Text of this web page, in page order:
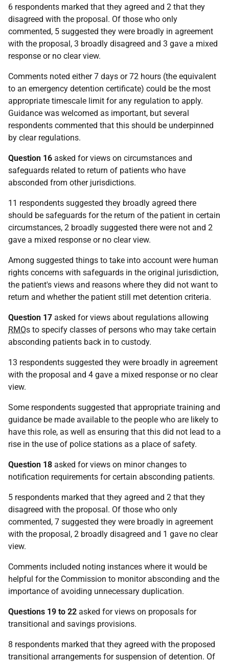
6 respondents marked that they agreed and 2 that they
disagreed with the proposal. Of those who only
commented, 5 suggested they were broadly in agreement
with the proposal, 3 broadly disagreed and 3 gave a mixed
response or no clear view.
Comments noted either 7 days or 72 hours (the equivalent
to an emergency detention certificate) could be the most
appropriate timescale limit for any regulation to apply.
Guidance was welcomed as important, but several
respondents commented that this should be underpinned
by clear regulations.
Question 16 asked for views on circumstances and
safeguards related to return of patients who have
absconded from other jurisdictions.
11 respondents suggested they broadly agreed there
should be safeguards for the return of the patient in certain
circumstances, 2 broadly suggested there were not and 2
gave a mixed response or no clear view.
Among suggested things to take into account were human
rights concerns with safeguards in the original jurisdiction,
the patient's views and reasons where they did not want to
return and whether the patient still met detention criteria.
Question 17 asked for views about regulations allowing
RMOs to specify classes of persons who may take certain
absconding patients back in to custody.
13 respondents suggested they were broadly in agreement
with the proposal and 4 gave a mixed response or no clear
view.
Some respondents suggested that appropriate training and
guidance be made available to the people who are likely to
have this role, as well as ensuring that this did not lead to a
rise in the use of police stations as a place of safety.
Question 18 asked for views on minor changes to
notification requirements for certain absconding patients.
5 respondents marked that they agreed and 2 that they
disagreed with the proposal. Of those who only
commented, 7 suggested they were broadly in agreement
with the proposal, 2 broadly disagreed and 1 gave no clear
view.
Comments included noting instances where it would be
helpful for the Commission to monitor absconding and the
importance of avoiding unnecessary duplication.
Questions 19 to 22 asked for views on proposals for
transitional and savings provisions.
8 respondents marked that they agreed with the proposed
transitional arrangements for suspension of detention. Of